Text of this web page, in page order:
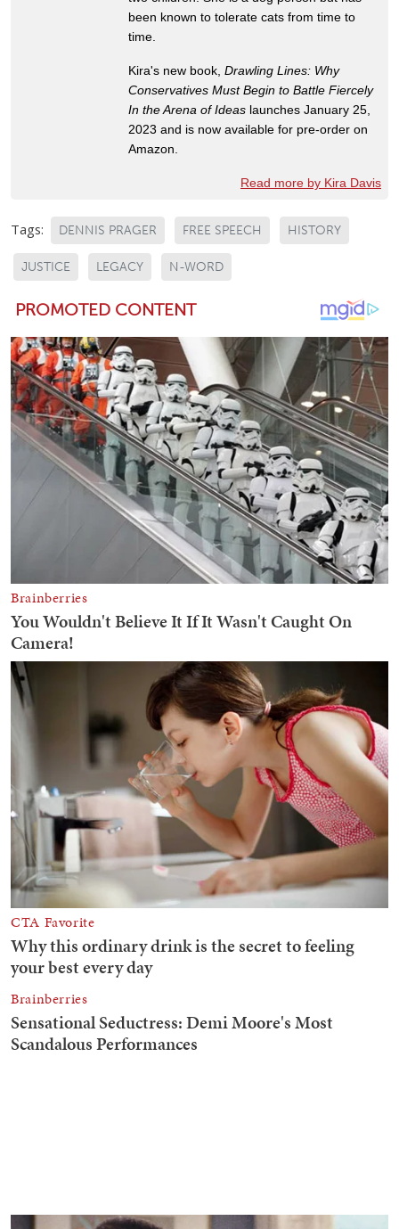
been known to tolerate cats from time to
time.
Kira's new book, Drawling Lines: Why
Conservatives Must Begin to Battle Fiercely
In the Arena of Ideas launches January 25,
2023 and is now available for pre-order on
Amazon.
Read more by Kira Davis
Tags: DENNIS PRAGER FREE SPEECH HISTORY
JUSTICE LEGACY N-WORD